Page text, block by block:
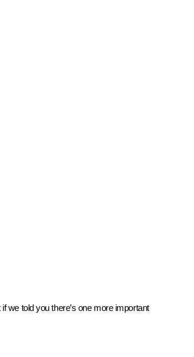
we told you there’s one more important